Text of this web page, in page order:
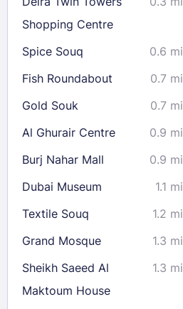
30
31
Check availability
Shopping Centre
Spice Souq 0.6 mi
Fish Roundabout 0.7 mi
Gold Souk 0.7 mi
Al Ghurair Centre
0.9 mi
Burj Nahar Mall
0.9 mi
Dubai Museum
1.1 mi
Textile Souq 1.2 mi
Grand Mosque 1.3 mi
Sheikh Saeed Al
Maktoum House
1.3 mi